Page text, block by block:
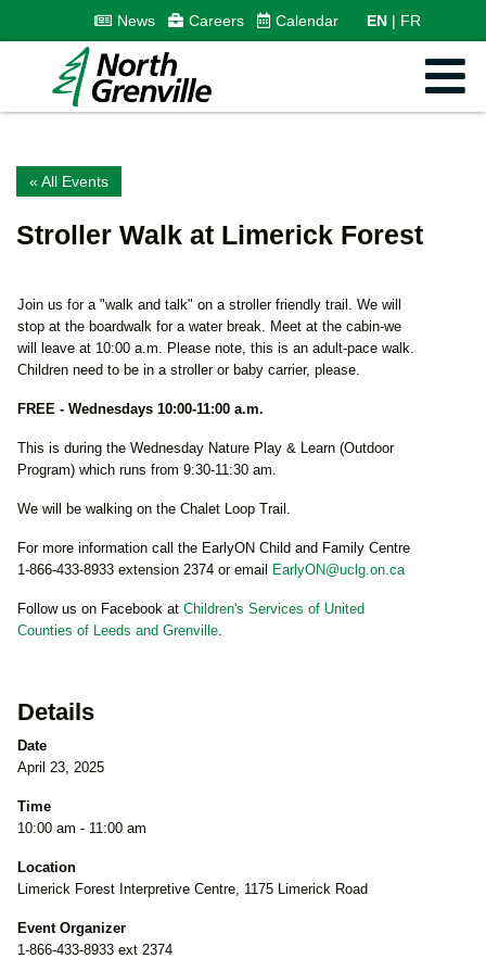
News Careers Calendar EN FR
« All Events
Stroller Walk at Limerick Forest
Join us for a "walk and talk" on a stroller friendly trail. We will
stop at the boardwalk for a water break. Meet at the cabin-we
will leave at 10:00 a.m. Please note, this is an adult-pace walk.
Children need to be in a stroller or baby carrier, please.
FREE - Wednesdays 10:00-11:00 a.m.
This is during the Wednesday Nature Play & Learn (Outdoor
Program) which runs from 9:30-11:30 am.
We will be walking on the Chalet Loop Trail.
For more information call the EarlyON Child and Family Centre
1-866-433-8933 extension 2374 or email
EarlyON@uclg.on.ca
Follow us on Facebook at Children's Services of United
Counties of Leeds and Grenville
Details
Date
April 23, 2025
Time
10:00 am - 11:00 am
Location
Limerick Forest Interpretive Centre, 1175 Limerick Road
Event Organizer
1-866-433-8933 ext 2374